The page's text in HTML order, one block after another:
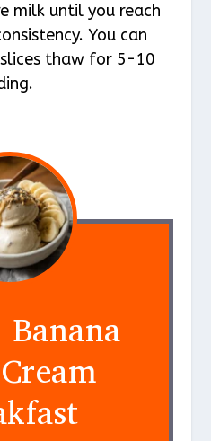
milk until you reach
You can
thaw for 5-10